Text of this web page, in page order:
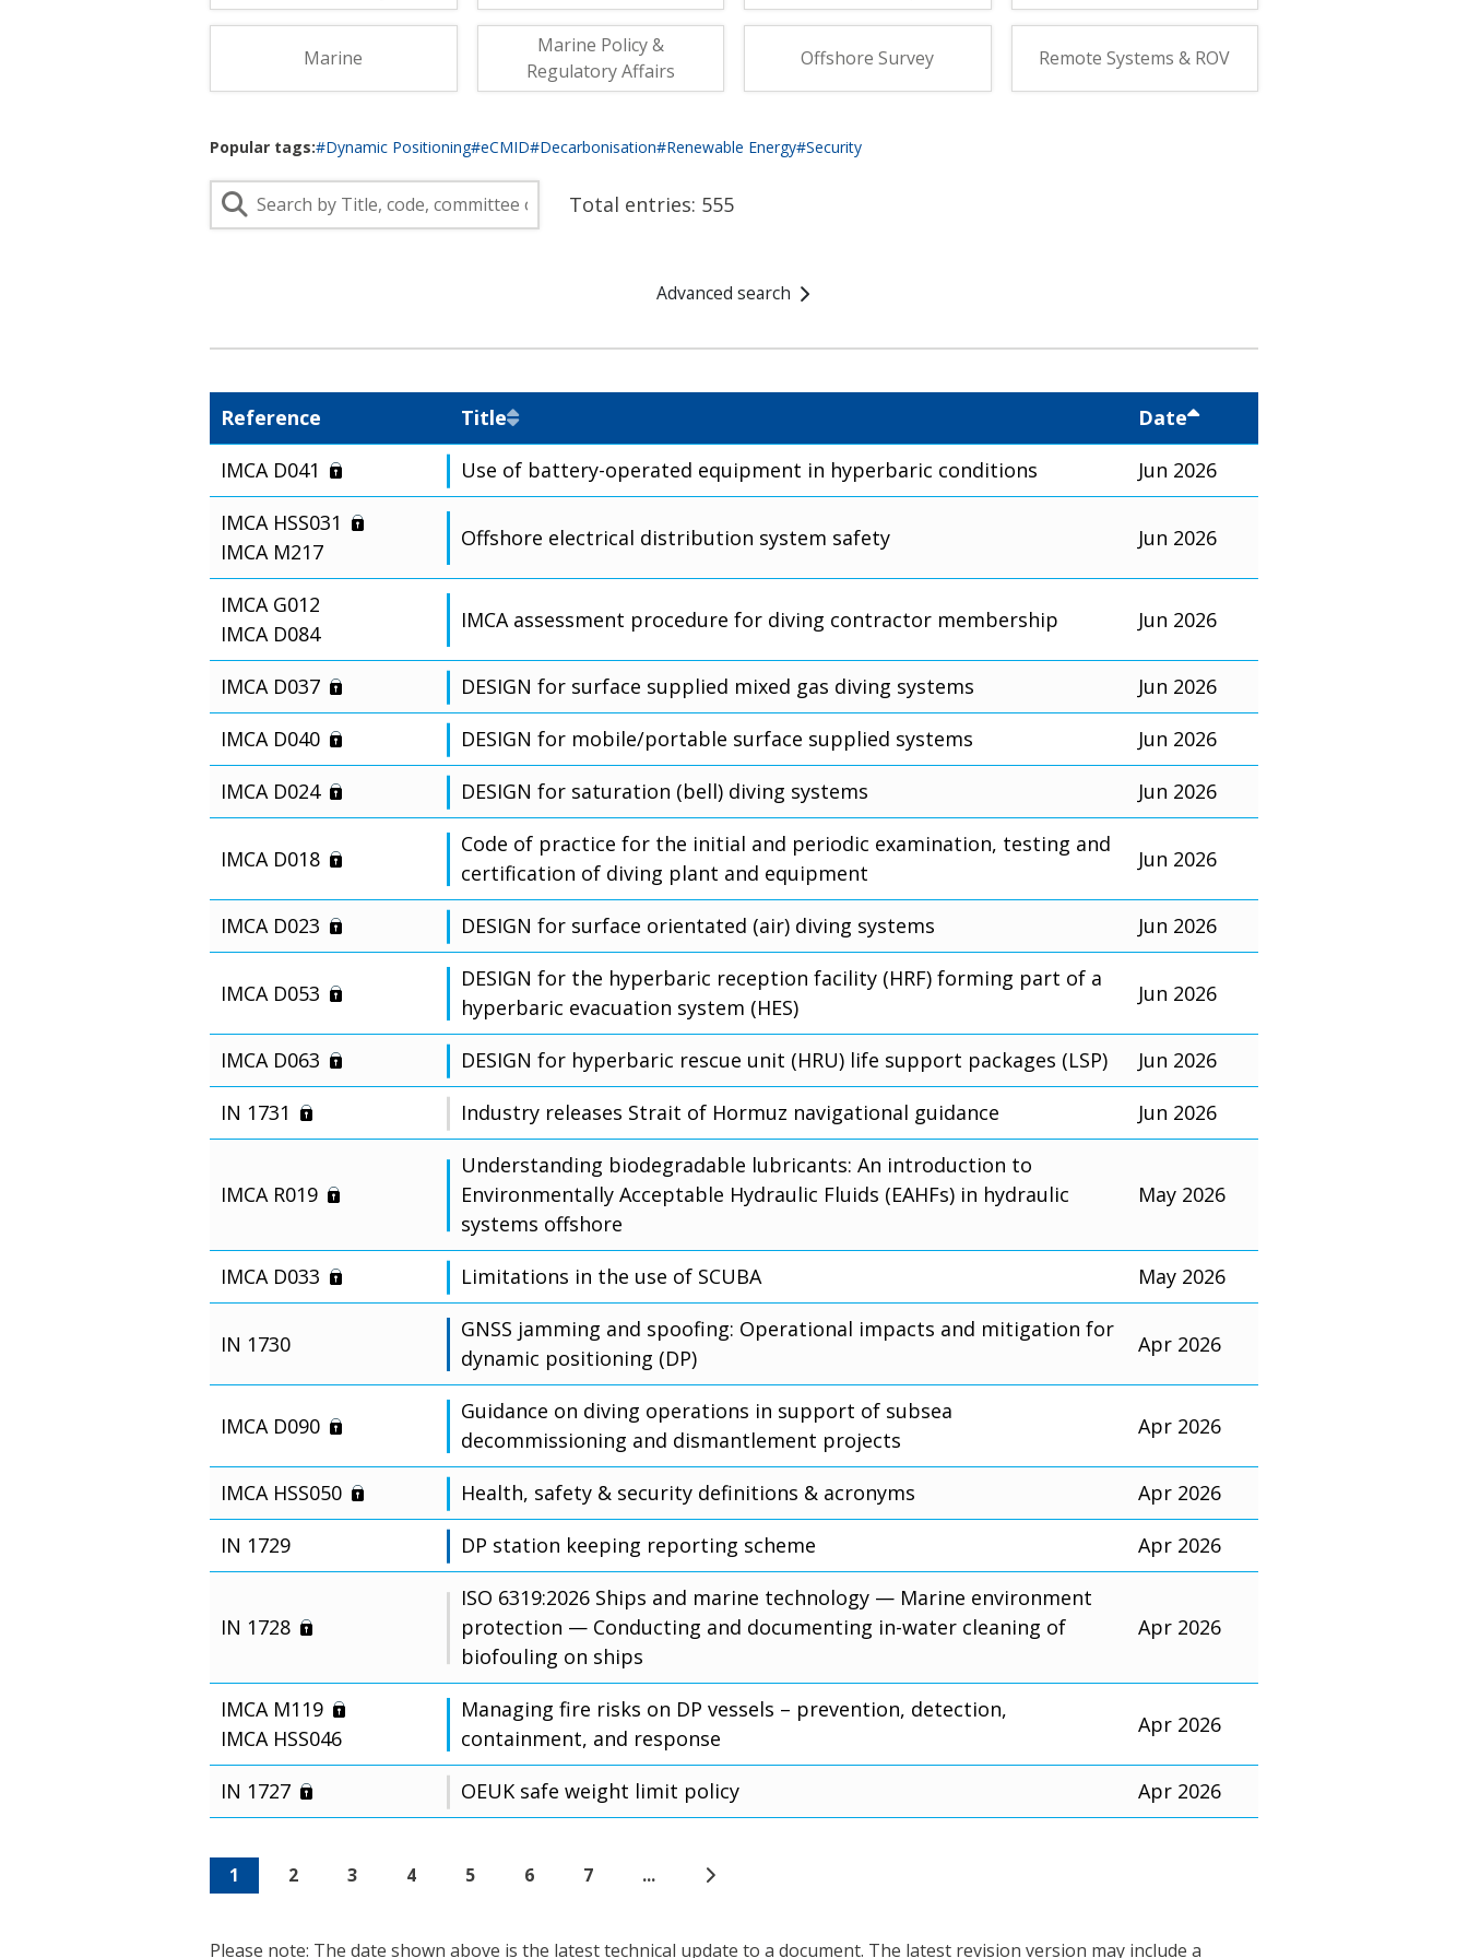
Marine
Marine Policy &
Regulatory Affairs
Offshore Survey Remote Systems & ROV
Popular tags:#Dynamic Positioning#eCMID#Decarbonisation#Renewable Energy#Security
Total entries: 555
Advanced search
Reference Title
Date
IMCA D041
Use of battery-operated equipment in hyperbaric conditions
Jun 2026
IMCA HSS031
IMCA M217
Offshore electrical distribution system safety Jun 2026
IMCA G012
IMCA D084
IMCA assessment procedure for diving contractor membership Jun 2026
IMCA D037 DESIGN for surface supplied mixed gas diving systems
Jun 2026
IMCA D040
DESIGN for mobile/portable surface supplied systems
Jun 2026
IMCA D024
DESIGN for saturation (bell) diving systems Jun 2026
IMCA D018
Code of practice for the initial and periodic examination, testing and
certification of diving plant and equipment
Jun 2026
IMCA D023 DESIGN for surface orientated (air) diving systems Jun 2026
IMCA D053
DESIGN for the hyperbaric reception facility (HRF) forming part of a
hyperbaric evacuation system (HES)
Jun 2026
IMCA D063 DESIGN for hyperbaric rescue unit (HRU) life support packages (LSP)
Jun 2026
IN 1731
Industry releases Strait of Hormuz navigational guidance Jun 2026
IMCA R019
Understanding biodegradable lubricants: An introduction to
Environmentally Acceptable Hydraulic Fluids (EAHFs) in hydraulic
systems offshore
May 2026
IMCA D033 Limitations in the use of SCUBA May 2026
IN 1730
GNSS jamming and spoofing: Operational impacts and mitigation for
dynamic positioning (DP)
Apr 2026
IMCA D090
Guidance on diving operations in support of subsea
decommissioning and dismantlement projects
Apr 2026
IMCA HSS050 Health, safety & security definitions & acronyms
Apr 2026
IN 1729
DP station keeping reporting scheme Apr 2026
IN 1728
ISO 6319:2026 Ships and marine technology — Marine environment
protection — Conducting and documenting in-water cleaning of
biofouling on ships
Apr 2026
IMCA M119
IMCA HSS046
Managing fire risks on DP vessels – prevention, detection,
containment, and response
Apr 2026
IN 1727 OEUK safe weight limit policy Apr 2026
1 2 3 4 5 6 7 ...
Please note: The date shown above is the latest technical update to a document. The latest revision version may include a